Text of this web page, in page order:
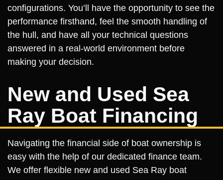
configurations. You’ll have the opportunity to see the
performance firsthand, feel the smooth handling of
the hull, and have all your technical questions
answered in a real-world environment before
making your decision.
New and Used Sea
Ray Boat Financing
Navigating the financial side of boat ownership is
easy with the help of our dedicated finance team.
We offer flexible new and used Sea Ray boat